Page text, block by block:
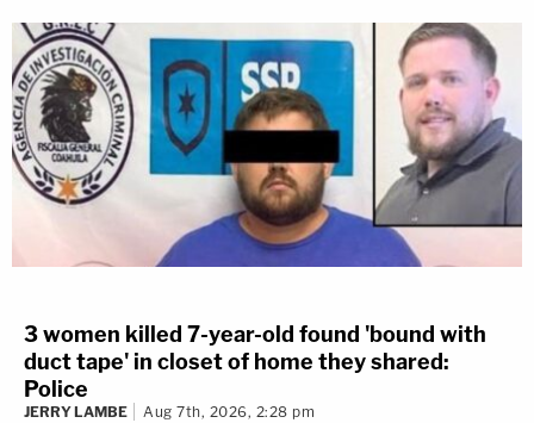
3 women killed 7-year-old found 'bound with
duct tape' in closet of home they shared:
Police
JERRY LAMBE Aug 7th, 2026, 2:28 pm